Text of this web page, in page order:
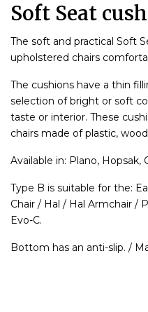
Soft Seat
The soft and practical Soft
upholstered chairs
The cushions have a thin
selection of bright or soft
taste or interior. These
chairs made of plastic,
Available in: Plano, Hopsak,
Type B is suitable for the:
Chair / Hal / Hal Armchair /
Evo-C.
Bottom has an anti-slip. /